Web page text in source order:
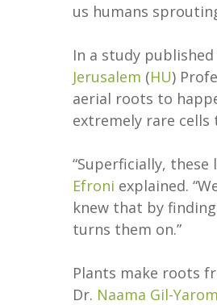
us humans
In a study
Jerusalem (HU)
aerial roots to
extremely rare
“Superficially,
Efroni explained.
knew that by
turns them on.”
Plants make roots
Dr. Naama Gil-Yarom